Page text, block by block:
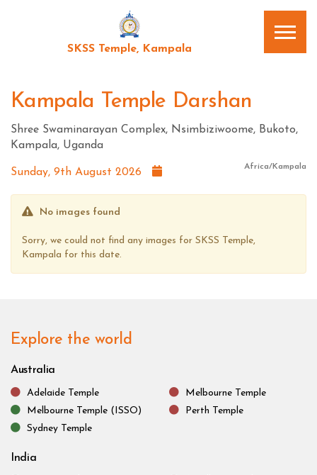
SKSS Temple, Kampala
Kampala Temple Darshan
Shree Swaminarayan Complex, Nsimbiziwoome, Bukoto,
Kampala, Uganda
Africa/Kampala
Sunday, 9th August 2026
No images found
Sorry, we could not find any images for SKSS Temple,
Kampala for this date.
Explore the world
Australia
Adelaide Temple
Melbourne Temple
Melbourne Temple (ISSO)
Perth Temple
Sydney Temple
India